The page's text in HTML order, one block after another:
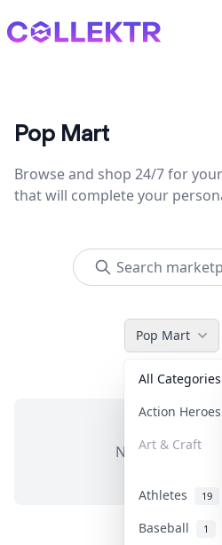
Collektr
Pop Mart
Browse and shop 24/7 for
that will complete your
Pop Mart
All Categories
Action Heroes
Art & Craft
Athletes 19
Baseball
1
No items in